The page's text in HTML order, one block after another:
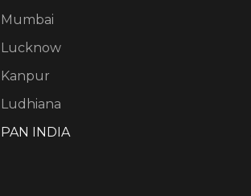
Mumbai
Lucknow
Kanpur
Ludhiana
PAN INDIA